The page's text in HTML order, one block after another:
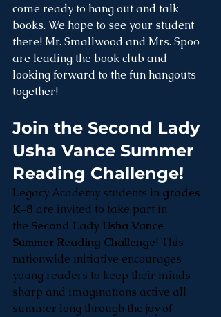
come ready to hang out and talk
books. We hope to see your student
there! Mr. Smallwood and Mrs. Spoo
are leading the book club and
looking forward to the fun hangouts
together!
Join the Second Lady
Usha Vance Summer
Reading Challenge!
Legacy Academy students in grades
K–8 are invited to take part in
the Second Lady Usha Vance
Summer Reading Challenge! This
nationwide initiative encourages
young readers to keep their minds
sharp and imaginations active all
summer long through the joy of